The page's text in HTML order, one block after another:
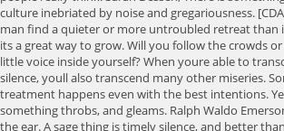
culture inebriated by noise and gregariousness.
man find a quieter or more untroubled retreat than
its a great way to grow. Will you follow the crowds
little voice inside yourself? When youre able to
silence, youll also transcend many other miseries.
treatment happens even with the best intentions.
something throbs, and gleams. Ralph Waldo
the ear. A sage thing is timely silence, and better